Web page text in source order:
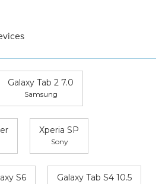
Galaxy Tab 2 7.0
Samsung
Xperia SP
Sony
S6 Galaxy Tab S4 10.5